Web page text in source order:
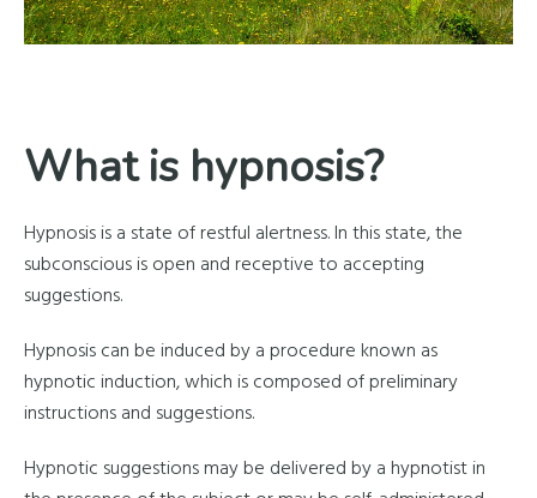
What is hypnosis?
Hypnosis is a state of restful alertness. In this state, the
subconscious is open and receptive to accepting
suggestions.
Hypnosis can be induced by a procedure known as
hypnotic induction, which is composed of preliminary
instructions and suggestions.
Hypnotic suggestions may be delivered by a hypnotist in